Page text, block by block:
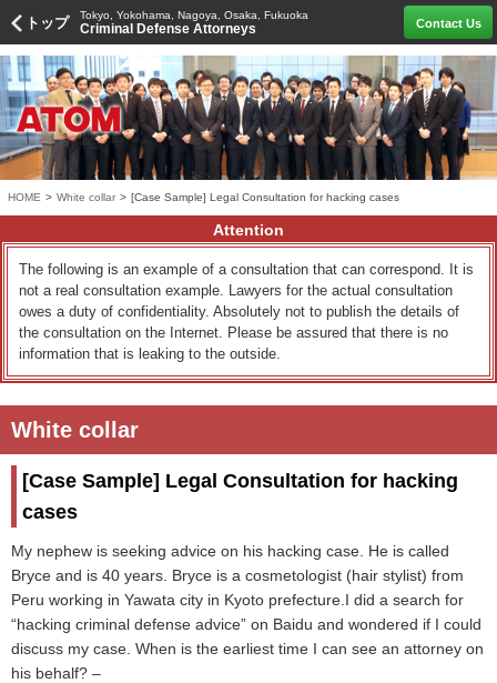
トップ Tokyo, Yokohama, Nagoya, Osaka, Fukuoka
Criminal Defense Attorneys Contact Us
HOME > White collar > [Case Sample] Legal Consultation for hacking cases
Attention
The following is an example of a consultation that can correspond. It is
not a real consultation example. Lawyers for the actual consultation
owes a duty of confidentiality. Absolutely not to publish the details of
the consultation on the Internet. Please be assured that there is no
information that is leaking to the outside.
White collar
[Case Sample] Legal Consultation for hacking
cases
My nephew is seeking advice on his hacking case. He is called
Bryce and is 40 years. Bryce is a cosmetologist (hair stylist) from
Peru working in Yawata city in Kyoto prefecture.I did a search for
“hacking criminal defense advice” on Baidu and wondered if I could
discuss my case. When is the earliest time I can see an attorney on
his behalf? –